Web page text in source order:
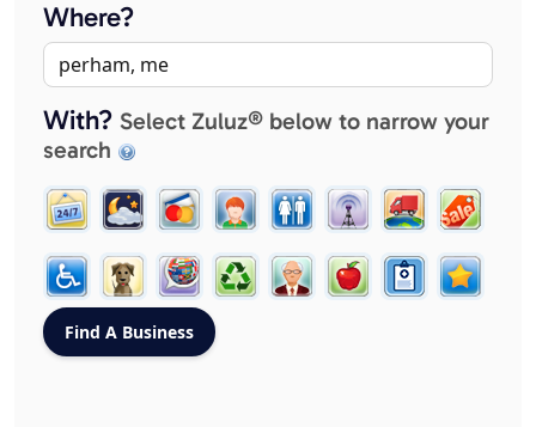
Where?
With? Select Zuluz® below to narrow your
search